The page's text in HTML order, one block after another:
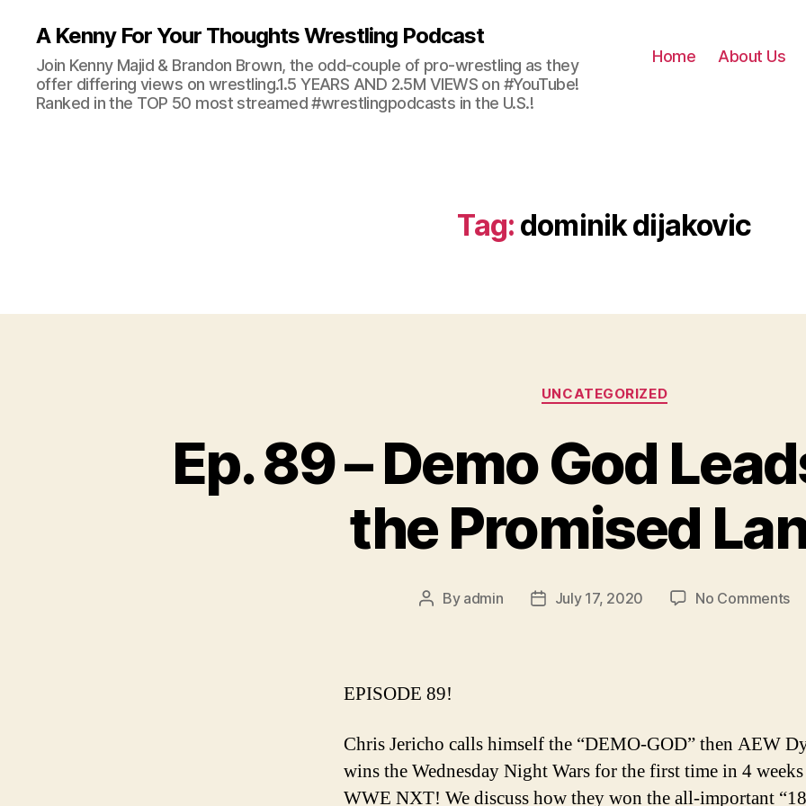
A Kenny For Your Thoughts Wrestling Podcast
Join Kenny Majid & Brandon Brown, the odd-couple of pro-wrestling as they
offer differing views on wrestling.1.5 YEARS AND 2.5M VIEWS on #YouTube!
Ranked in the TOP 50 most streamed #wrestlingpodcasts in the U.S.!
Home About Us
Tag: dominik dijakovic
Categories
UNCATEGORIZED
Ep. 89 – Demo God
the Promised
Post
By admin
PostJuly 17, 2020 No Commentson
to
the
EPISODE 89!
Chris Jericho calls himself the “DEMO-GOD” then AEW
wins the Wednesday Night Wars for the first time in 4
WWE NXT! We discuss how they won the all-important